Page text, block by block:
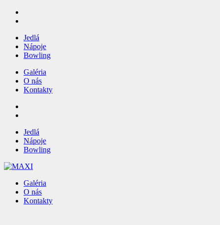
Jedlá
Nápoje
Bowling
Galéria
O nás
Kontakty
Jedlá
Nápoje
Bowling
Galéria
O nás
Kontakty